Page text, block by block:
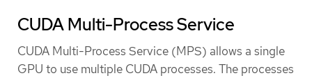
CUDA Multi-Process Service
CUDA Multi-Process Service (MPS) allows a single
GPU to use multiple CUDA processes. The processes